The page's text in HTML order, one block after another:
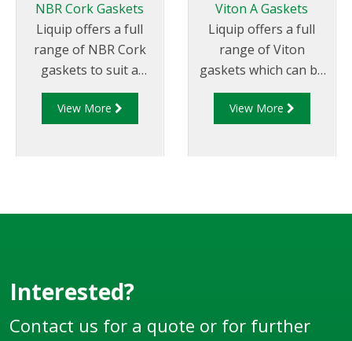
NBR Cork Gaskets
Liquip offers a full
range of NBR Cork
gaskets to suit a
range of applications.
View More
Viton A Gaskets
Liquip offers a full
range of Viton
gaskets which can be
used as a direct
replacement or
View More
Interested?
Contact us for a quote or for further